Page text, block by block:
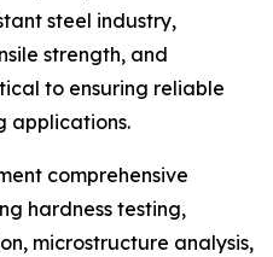
steel industry,
strength, and
to ensuring reliable
applications.
comprehensive
hardness testing,
microstructure analysis,